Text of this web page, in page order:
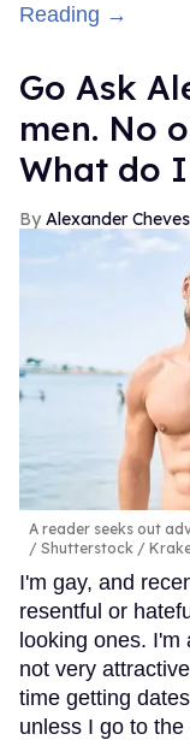
Reading →
Go Ask
men. No
What do
Alexander Cheves
A reader seeks out
Shutterstock /
I'm gay, and
resentful or
looking ones. I'm
not very
time getting
unless I go to